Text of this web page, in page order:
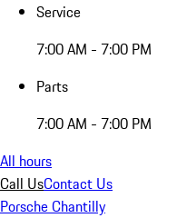
Service
7:00 AM - 7:00 PM
Parts
7:00 AM - 7:00 PM
All hours
Call UsContact Us
Porsche Chantilly